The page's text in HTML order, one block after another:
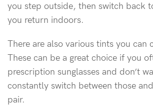
you step outside, then switch back
you return indoors.
There are also various tints you can
These can be a great choice if you
prescription sunglasses and don’t
constantly switch between those
pair.